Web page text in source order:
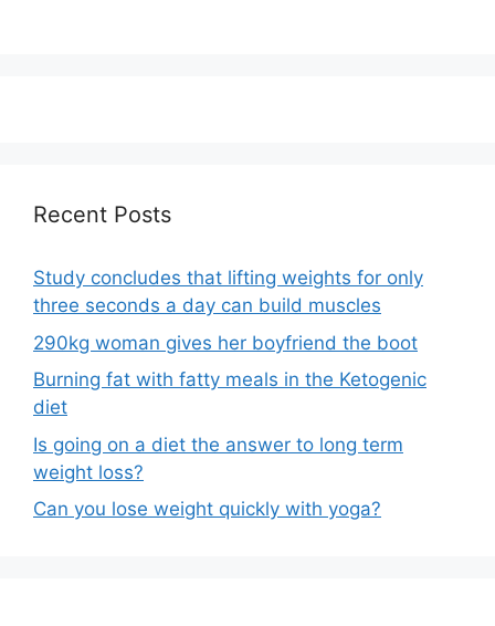
Recent Posts
Study concludes that lifting weights for only
three seconds a day can build muscles
290kg woman gives her boyfriend the boot
Burning fat with fatty meals in the Ketogenic
diet
Is going on a diet the answer to long term
weight loss?
Can you lose weight quickly with yoga?